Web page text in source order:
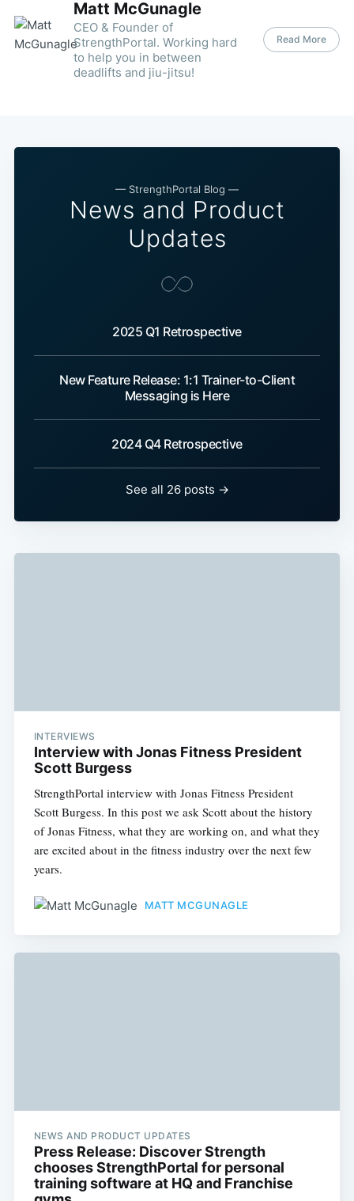
Matt McGunagle
CEO & Founder of
StrengthPortal. Working hard
to help you in between
deadlifts and jiu-jitsu!
Read More
— StrengthPortal Blog —
News and Product
Updates
2025 Q1 Retrospective
New Feature Release: 1:1 Trainer-to-Client
Messaging is Here
2024 Q4 Retrospective
See all 26 posts →
INTERVIEWS
Interview with Jonas Fitness President
Scott Burgess
StrengthPortal interview with Jonas Fitness President
Scott Burgess. In this post we ask Scott about the history
of Jonas Fitness, what they are working on, and what they
are excited about in the fitness industry over the next few
years.
MATT MCGUNAGLE
NEWS AND PRODUCT UPDATES
Press Release: Discover Strength
chooses StrengthPortal for personal
training software at HQ and Franchise